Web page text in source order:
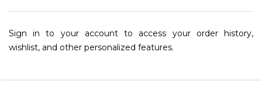
Sign in to your account to access your order history,
wishlist, and other personalized features.